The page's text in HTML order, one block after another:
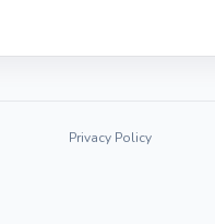
Privacy Policy